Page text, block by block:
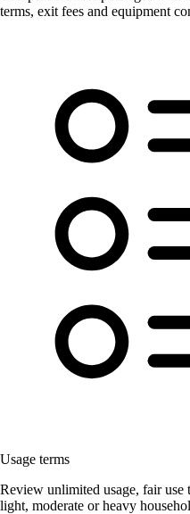
terms, exit fees and equipment
Usage terms
Review unlimited usage, fair use
light, moderate or heavy